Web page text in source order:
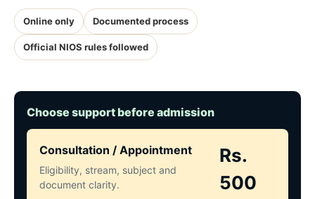
Online only Documented process
Official NIOS rules followed
Choose support before admission
Consultation / Appointment
Eligibility, stream, subject and
document clarity.
Rs.
500